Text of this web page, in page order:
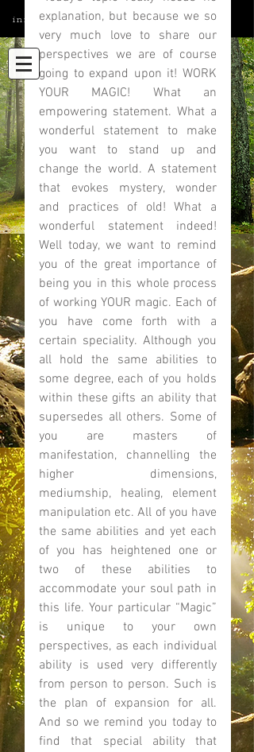
info@elatedmind.com
explanation, but because we so
very much love to share our
perspectives we are of course
going to expand upon it! WORK
YOUR MAGIC! What an
empowering statement. What a
wonderful statement to make
you want to stand up and
change the world. A statement
that evokes mystery, wonder
and practices of old! What a
wonderful statement indeed!
Well today, we want to remind
you of the great importance of
being you in this whole process
of working YOUR magic. Each of
you have come forth with a
certain speciality. Although you
all hold the same abilities to
some degree, each of you holds
within these gifts an ability that
supersedes all others. Some of
you are masters of
manifestation, channelling the
higher dimensions,
mediumship, healing, element
manipulation etc. All of you have
the same abilities and yet each
of you has heightened one or
two of these abilities to
accommodate your soul path in
this life. Your particular “Magic”
is unique to your own
perspectives, as each individual
ability is used very differently
from person to person. Such is
the plan of expansion for all.
And so we remind you today to
find that special ability that